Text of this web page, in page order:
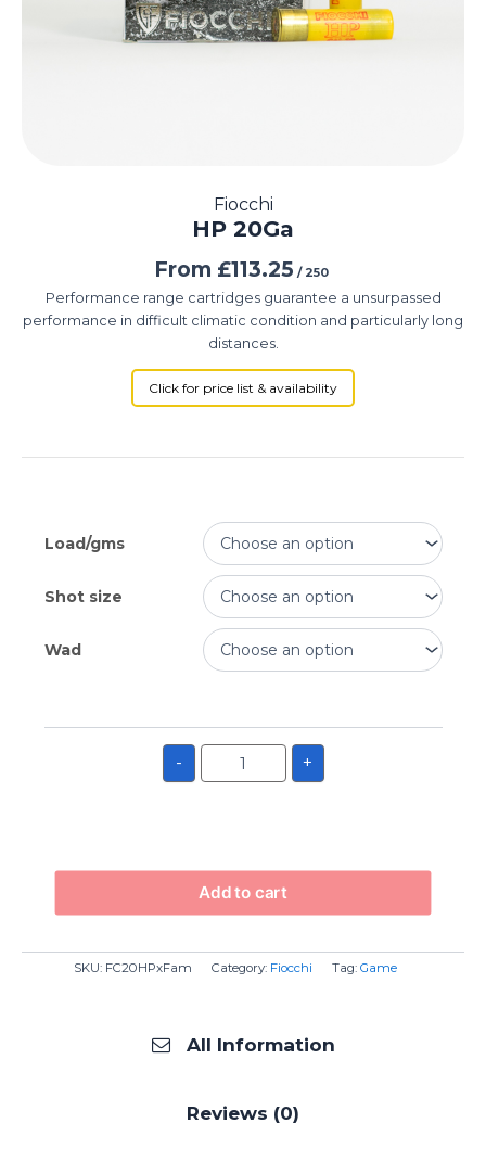
Fiocchi
HP 20Ga
From £113.25 / 250
Performance range cartridges guarantee a unsurpassed
performance in difficult climatic condition and particularly long
distances.
Click for price list & availability
Load/gms
Shot size
Wad
- +
Add to cart
SKU: FC20HPxFam Category: Fiocchi Tag: Game
All Information
Reviews (0)